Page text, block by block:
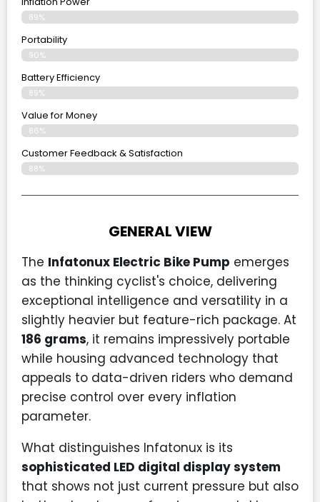
89%
Portability
90%
Battery Efficiency
89%
Value for Money
86%
Customer Feedback & Satisfaction​
88%
GENERAL VIEW
The Infatonux Electric Bike Pump emerges
as the thinking cyclist's choice, delivering
exceptional intelligence and versatility in a
slightly heavier but feature-rich package. At
186 grams, it remains impressively portable
while housing advanced technology that
appeals to data-driven riders who demand
precise control over every inflation
parameter.
What distinguishes Infatonux is its
sophisticated LED digital display system
that shows not just current pressure but also